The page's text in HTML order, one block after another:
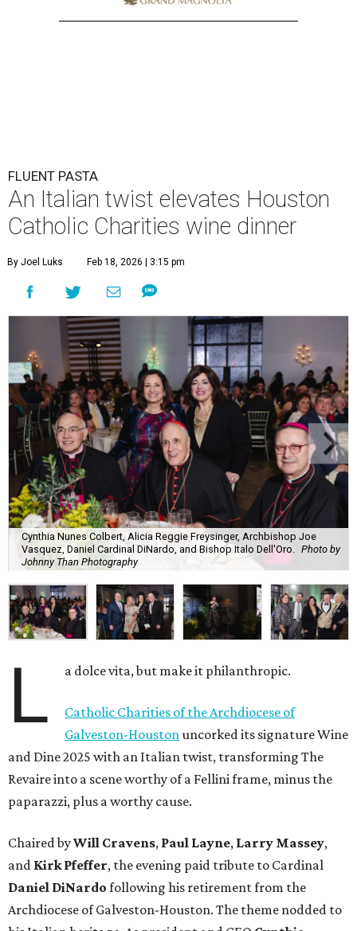
FLUENT PASTA
An Italian twist elevates Houston
Catholic Charities wine dinner
By Joel Luks Feb 18, 2026 | 3:15 pm
Cynthia Nunes Colbert, Alicia Reggie Freysinger, Archbishop Joe
Vasquez, Daniel Cardinal DiNardo, and Bishop Italo Dell'Oro.
Photo by
Johnny Than Photography
L a dolce vita, but make it philanthropic.
Catholic Charities of the Archdiocese of
Galveston-Houstonuncorked its signature Wine
and Dine 2025 with an Italian twist, transforming The
Revaire into a scene worthy of a Fellini frame, minus the
paparazzi, plus a worthy cause.
Chaired byWill Cravens, Paul Layne, Larry Massey,
and Kirk Pfeffer, the evening paid tribute to Cardinal
Daniel DiNardo following his retirement from the
Archdiocese of Galveston-Houston. The theme nodded to